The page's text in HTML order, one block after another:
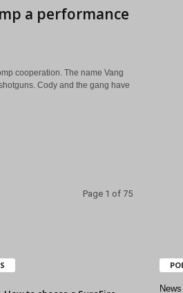
a performance
cooperation. The name Vang
Cody and the gang have
Page 1 of 75
News